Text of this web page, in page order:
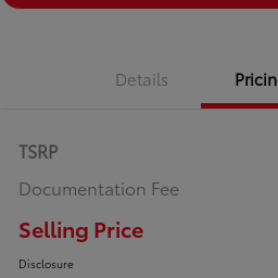
Details
TSRP
Documentation Fee
Selling Price
Disclosure